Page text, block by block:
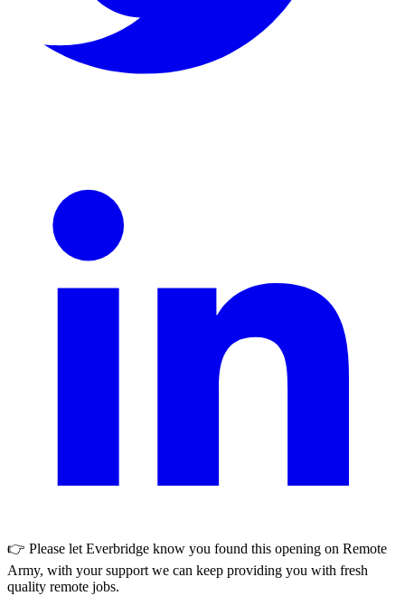
👉 Please let Everbridge know you found this opening on Remote
Army, with your support we can keep providing you with fresh
quality remote jobs.